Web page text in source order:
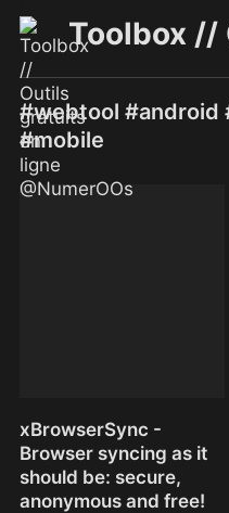
#webtool #android
#mobile
xBrowserSync -
Browser syncing as it
should be: secure,
anonymous and free!